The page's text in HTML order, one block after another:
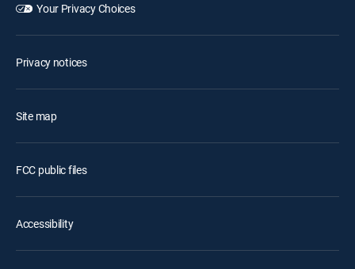
Your Privacy Choices
Privacy notices
Site map
FCC public files
Accessibility